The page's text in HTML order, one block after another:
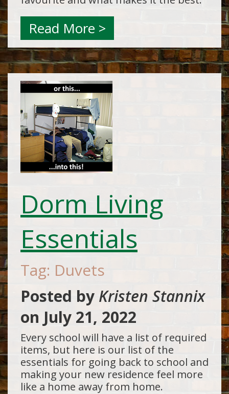
Read More >
Dorm Living
Essentials
Tag: Duvets
Posted by Kristen Stannix
on July 21, 2022
Every school will have a list of required
items, but here is our list of the
essentials for going back to school and
making your new residence feel more
like a home away from home.